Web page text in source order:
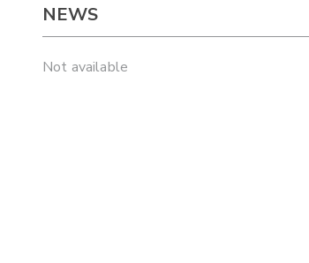
NEWS
Not available